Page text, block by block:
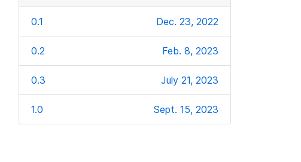
0.1 Dec. 23, 2022
0.2 Feb. 8, 2023
0.3 July 21, 2023
1.0 Sept. 15, 2023